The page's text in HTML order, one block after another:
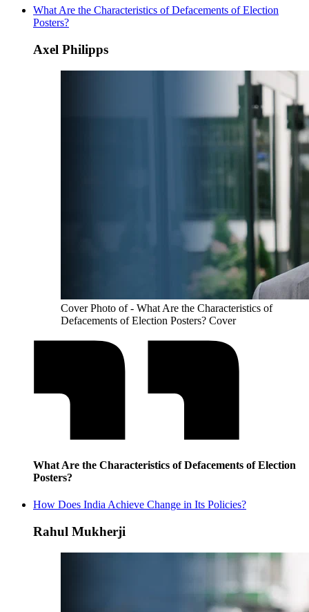
What Are the Characteristics of Defacements of Election
Posters?
Axel Philipps
Cover Photo of - What Are the Characteristics of
Defacements of Election Posters? Cover
What Are the Characteristics of Defacements of Election
Posters?
How Does India Achieve Change in Its Policies?
Rahul Mukherji